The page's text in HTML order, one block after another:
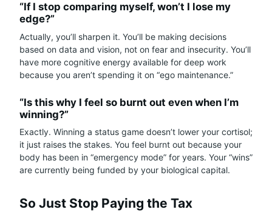
“If I stop comparing myself, won’t I lose my
edge?”
Actually, you’ll sharpen it. You’ll be making decisions
based on data and vision, not on fear and insecurity. You’ll
have more cognitive energy available for deep work
because you aren’t spending it on “ego maintenance.”
“Is this why I feel so burnt out even when I’m
winning?”
Exactly. Winning a status game doesn’t lower your cortisol;
it just raises the stakes. You feel burnt out because your
body has been in “emergency mode” for years. Your “wins”
are currently being funded by your biological capital.
So Just Stop Paying the Tax